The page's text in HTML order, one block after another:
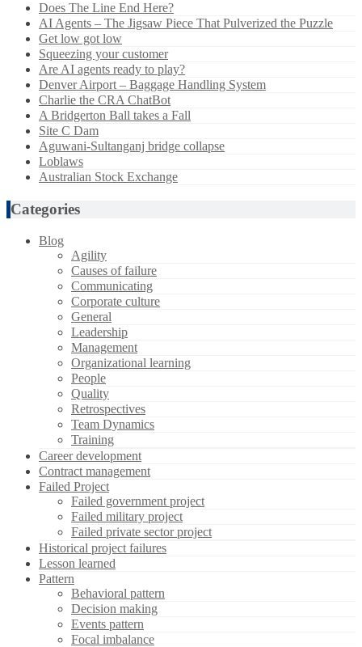
Does The Line End Here?
AI Agents – The Jigsaw Piece That Pulverized the Puzzle
Get low got low
Squeezing your customer
Are AI agents ready to play?
Denver Airport – Baggage Handling System
Charlie the CRA ChatBot
A Bridgerton Ball takes a Fall
Site C Dam
Aguwani-Sultanganj bridge collapse
Loblaws
Australian Stock Exchange
Categories
Blog
Agility
Causes of failure
Communicating
Corporate culture
General
Leadership
Management
Organizational learning
People
Quality
Retrospectives
Team Dynamics
Training
Career development
Contract management
Failed Project
Failed government project
Failed military project
Failed private sector project
Historical project failures
Lesson learned
Pattern
Behavioral pattern
Decision making
Events pattern
Focal imbalance